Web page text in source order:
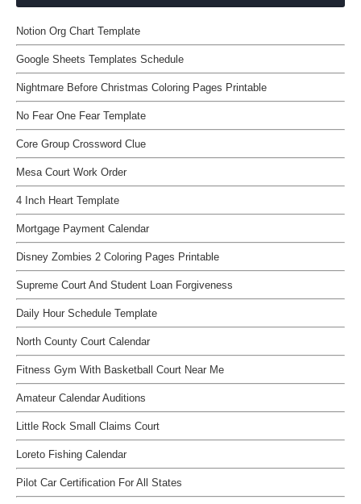
Notion Org Chart Template
Google Sheets Templates Schedule
Nightmare Before Christmas Coloring Pages Printable
No Fear One Fear Template
Core Group Crossword Clue
Mesa Court Work Order
4 Inch Heart Template
Mortgage Payment Calendar
Disney Zombies 2 Coloring Pages Printable
Supreme Court And Student Loan Forgiveness
Daily Hour Schedule Template
North County Court Calendar
Fitness Gym With Basketball Court Near Me
Amateur Calendar Auditions
Little Rock Small Claims Court
Loreto Fishing Calendar
Pilot Car Certification For All States